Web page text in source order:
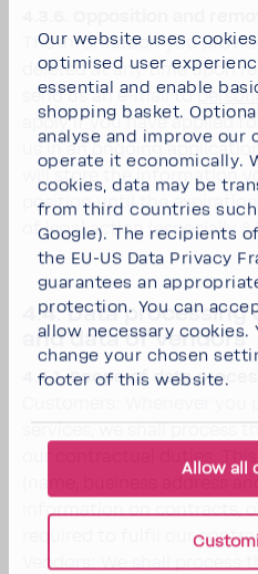
Our website uses
optimised user
essential and enable
shopping basket.
analyse and improve our
operate it economically.
cookies, data may be
from third countries such
Google). The recipients
the EU-US Data Privacy
guarantees an
protection. You can
allow necessary cookies.
change your chosen
footer of this website.
Allow all
The information you
deleted at any time upon
send us an e-mail to
apply if you have applied
us in an ongoing
will store the information
position until the
of legal action (especially §
4.4. Data
and data of vendors
4.4.1. Scope of data
services, we shall process
our contractual duties.
information on contracts,
required to fulfil our
Vendors: We shall process